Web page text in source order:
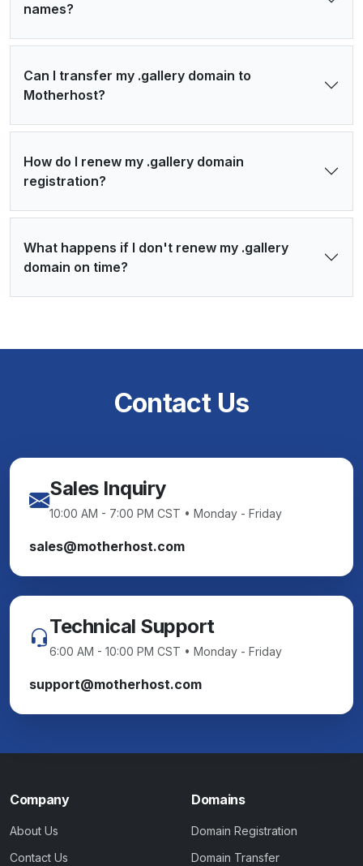
names?
Can I transfer my .gallery domain to
Motherhost?
How do I renew my .gallery domain
registration?
What happens if I don't renew my .gallery
domain on time?
Contact Us
Sales Inquiry
10:00 AM - 7:00 PM CST • Monday - Friday
sales@motherhost.com
Technical Support
6:00 AM - 10:00 PM CST • Monday - Friday
support@motherhost.com
Company
About Us
Contact Us
Domains
Domain Registration
Domain Transfer